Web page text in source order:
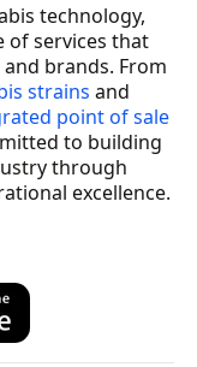
technology,
of services that
brands. From
strains and
point of sale
to building
through
excellence.